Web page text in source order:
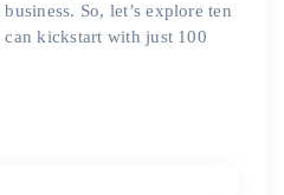
So, let’s explore ten
kickstart with just 100